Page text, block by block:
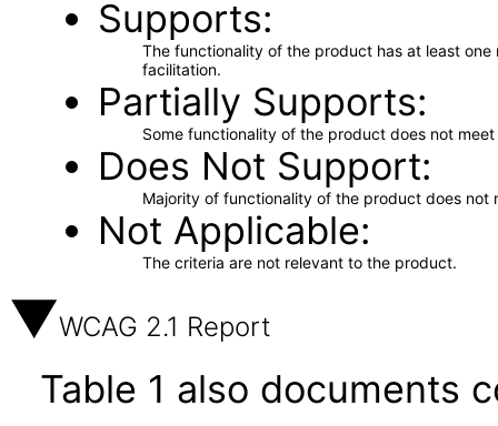
Supports
The functionality of the product has at least
facilitation.
Partially Supports
Some functionality of the product does not
Does Not Support
Majority of functionality of the product does not
Not Applicable
The criteria are not relevant to the product.
WCAG 2.1 Report
Table 1 also documents